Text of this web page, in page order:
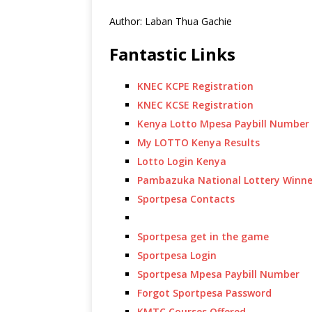
Author: Laban Thua Gachie
Fantastic Links
KNEC KCPE Registration
KNEC KCSE Registration
Kenya Lotto Mpesa Paybill Number
My LOTTO Kenya Results
Lotto Login Kenya
Pambazuka National Lottery
Sportpesa Contacts
Sportpesa get in the game
Sportpesa Login
Sportpesa Mpesa Paybill Number
Forgot Sportpesa Password